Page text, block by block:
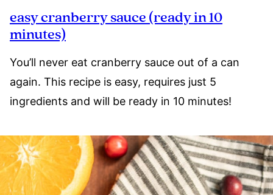
easy cranberry sauce (ready in 10
minutes)
You’ll never eat cranberry sauce out of a can
again. This recipe is easy, requires just 5
ingredients and will be ready in 10 minutes!